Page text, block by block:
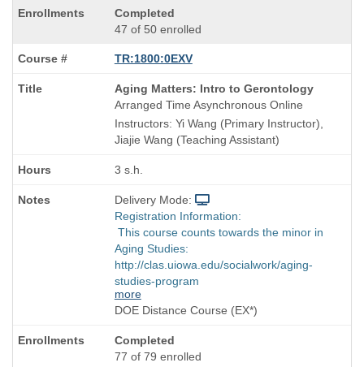
Completed
47 of 50 enrolled
TR:1800:0EXV
Course
Title
is
Aging Matters: Intro to Gerontology
Arranged Time Asynchronous Online
Instructors: Yi Wang (Primary Instructor),
Jiajie Wang (Teaching Assistant)
3 s.h.
Delivery Mode:
Registration Information:
This course counts towards the minor in
Aging Studies:
http://clas.uiowa.edu/socialwork/aging-
studies-program
more
DOE Distance Course (EX*)
Completed
77 of 79 enrolled